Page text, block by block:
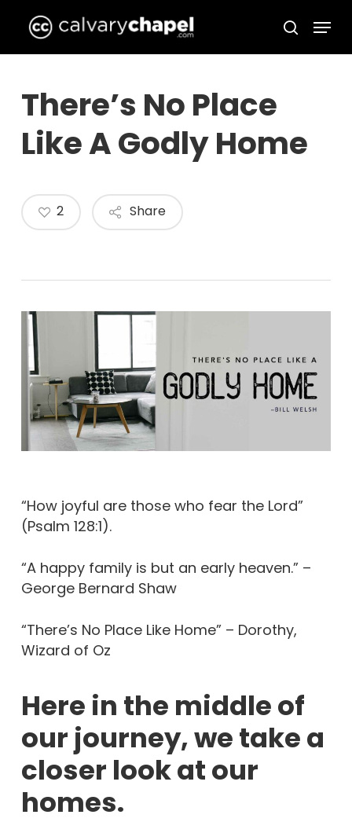
main
search
Menu
There’s No Place
Like A Godly Home
Share
2
“How joyful are those who fear the Lord”
(Psalm 128:1).
“A happy family is but an early heaven.” –
George Bernard Shaw
“There’s No Place Like Home” – Dorothy,
Wizard of Oz
Here in the middle of
our journey, we take a
closer look at our
homes.